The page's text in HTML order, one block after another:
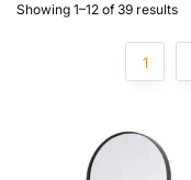
Showing 1–12 of 39 results
1